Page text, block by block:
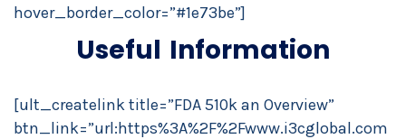
hover_border_color=”#1e73be”]
Useful Information
[ult_createlink title=”FDA 510k an Overview”
btn_link=”url:https%3A%2F%2Fwww.i3cglobal.com